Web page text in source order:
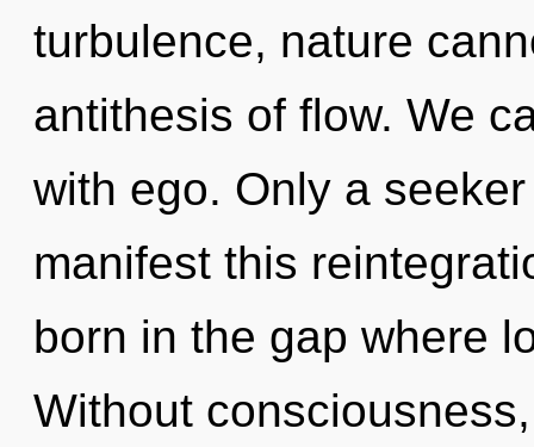
turbulence, nature
antithesis of flow. We
with ego. Only a
manifest this
born in the gap where
Without